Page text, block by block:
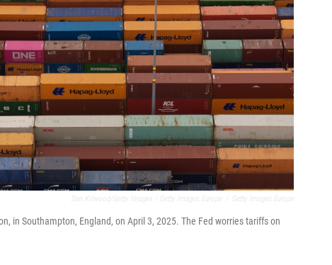
in Southampton, England, on April 3, 2025. The Fed worries tariffs on